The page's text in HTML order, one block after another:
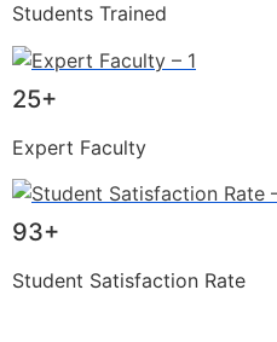
Students Trained
25+
Expert Faculty
93+
Student Satisfaction Rate